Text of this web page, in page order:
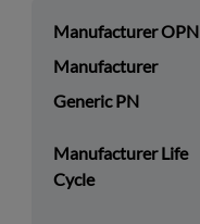
Manufacturer OPN
Manufacturer
Generic PN
Manufacturer Life
Cycle